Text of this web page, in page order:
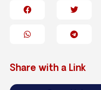
Share with a Link